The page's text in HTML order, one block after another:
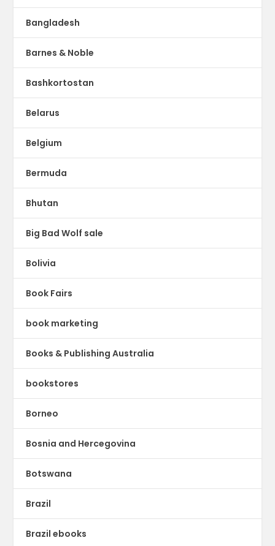
Bangladesh
Barnes & Noble
Bashkortostan
Belarus
Belgium
Bermuda
Bhutan
Big Bad Wolf sale
Bolivia
Book Fairs
book marketing
Books & Publishing Australia
bookstores
Borneo
Bosnia and Hercegovina
Botswana
Brazil
Brazil ebooks